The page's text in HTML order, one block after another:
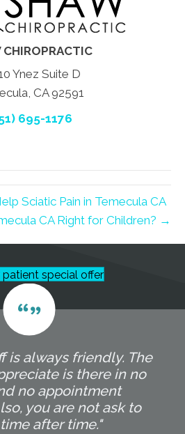
CHIROPRACTIC
Ynez Suite D
CA 92591
695-1176
Sciatic Pain in Temecula CA
CA Right for Children? →
patient special offer
is always friendly. The
is there in no
no appointment
you are not ask to
after time."